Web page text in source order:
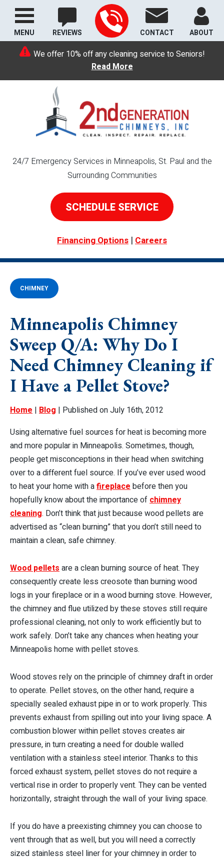
We offer 10% off any cleaning service to Seniors!
Read More
REVIEWS CONTACT ABOUT
24/7 Emergency Services in Minneapolis, St. Paul and the
Surrounding Communities
SCHEDULE SERVICE
Financing Options | Careers
MENU
CHIMNEY
Minneapolis Chimney
Sweep Q/A: Why Do I
Need Chimney Cleaning if
I Have a Pellet Stove?
Home | Blog | Published on July 16th, 2012
Using alternative fuel sources for heat is becoming more
and more popular in Minneapolis. Sometimes, though,
people get misconceptions in their head when switching
over to a different fuel source. If you’ve ever used wood
to heat your home with afireplace before then you
hopefully know about the importance of chimney
cleaning. Don’t think that just because wood pellets are
advertised as “clean burning” that you don’t still need to
maintain a clean, safe chimney.
Wood pellets are a clean burning source of heat. They
consequently create less creosote than burning wood
logs in your fireplace or in a wood burning stove. However,
the chimney and flue utilized by these stoves still require
professional cleaning, not only to work efficiently but to
work safely. Don’t take any chances when heating your
Minneapolis home with pellet stoves.
Wood stoves rely on the principle of chimney draft in order
to operate. Pellet stoves, on the other hand, require a
specially sealed exhaust pipe in or to work properly. This
prevents exhaust from spilling out into your living space. A
combustion blower within pellet stoves creates air
pressure, in turn creating a need for double walled
ventilation with a stainless steel interior. Thanks to this
forced exhaust system, pellet stoves do not require a
vertical rise in order to properly vent. They can be vented
horizontally, straight through the wall of your living space.
If you do have a preexisting chimney you can choose to
vent through that as well, but you will need a correctly
sized stainless steel liner for your chimney in order to